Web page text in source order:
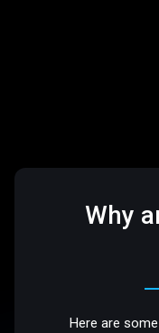
Why
Here are